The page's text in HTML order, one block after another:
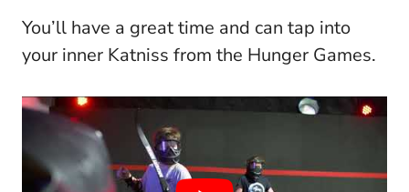
You’ll have a great time and can tap into
your inner Katniss from the Hunger Games.